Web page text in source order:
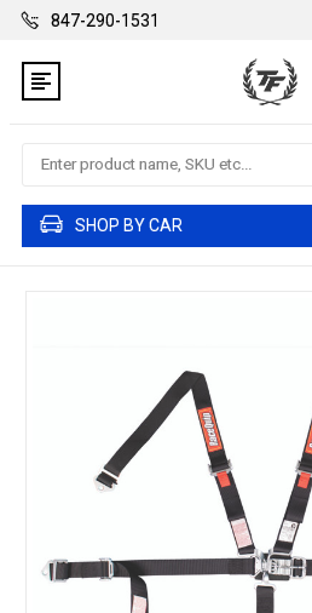
847-290-1531
Search
SHOP BY CAR